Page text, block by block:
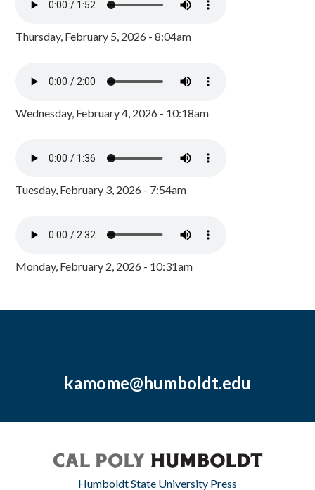
Thursday, February 5, 2026 - 8:04am
Wednesday, February 4, 2026 - 10:18am
Tuesday, February 3, 2026 - 7:54am
Monday, February 2, 2026 - 10:31am
kamome@humboldt.edu
Humboldt State University Press